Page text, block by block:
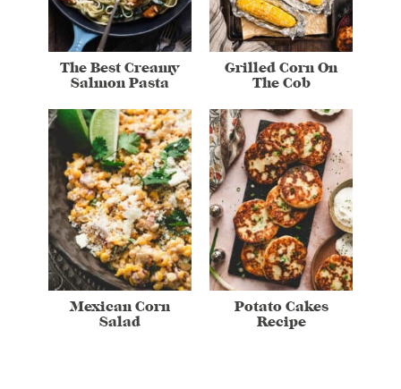
The Best Creamy
Salmon Pasta
Grilled Corn On
The Cob
Mexican Corn
Salad
Potato Cakes
Recipe